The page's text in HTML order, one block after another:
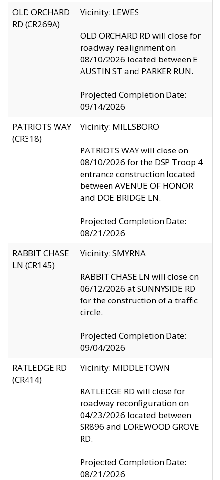
OLD ORCHARD
RD (CR269A)
Vicinity: LEWES
OLD ORCHARD RD will close for
roadway realignment on
08/10/2026 located between E
AUSTIN ST and PARKER RUN.
Projected Completion Date:
09/14/2026
PATRIOTS WAY
(CR318)
Vicinity: MILLSBORO
PATRIOTS WAY will close on
08/10/2026 for the DSP Troop 4
entrance construction located
between AVENUE OF HONOR
and DOE BRIDGE LN.
Projected Completion Date:
08/21/2026
RABBIT CHASE
LN (CR145)
Vicinity: SMYRNA
RABBIT CHASE LN will close on
06/12/2026 at SUNNYSIDE RD
for the construction of a traffic
circle.
Projected Completion Date:
09/04/2026
RATLEDGE RD
(CR414)
Vicinity: MIDDLETOWN
RATLEDGE RD will close for
roadway reconfiguration on
04/23/2026 located between
SR896 and LOREWOOD GROVE
RD.
Projected Completion Date:
08/21/2026